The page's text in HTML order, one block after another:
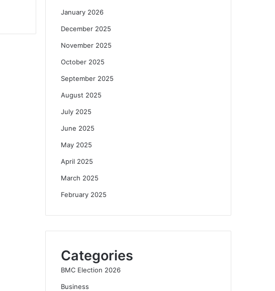
January 2026
December 2025
November 2025
October 2025
September 2025
August 2025
July 2025
June 2025
May 2025
April 2025
March 2025
February 2025
Categories
BMC Election 2026
Business